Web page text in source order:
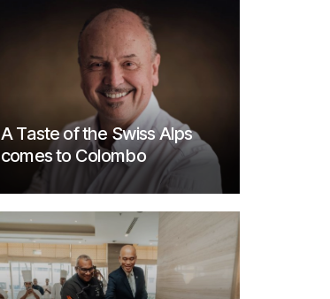
A Taste of the Swiss Alps
comes to Colombo